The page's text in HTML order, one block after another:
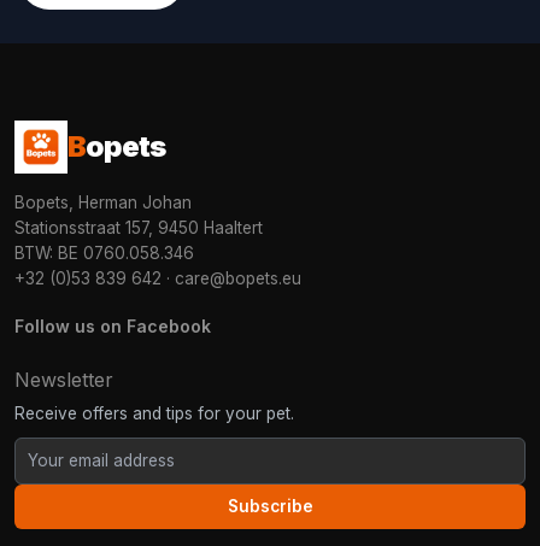
Bopets
Bopets, Herman Johan
Stationsstraat 157, 9450 Haaltert
BTW: BE 0760.058.346
+32 (0)53 839 642 · care@bopets.eu
Follow us on Facebook
Newsletter
Receive offers and tips for your pet.
Subscribe